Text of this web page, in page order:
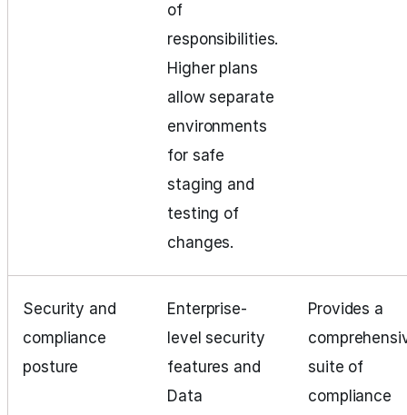
of
responsibilities.
Higher plans
allow separate
environments
for safe
staging and
testing of
changes.
Security and
compliance
posture
Enterprise-
level security
features and
Data
Provides a
suite of
compliance